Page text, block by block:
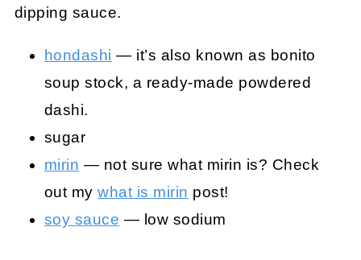
hondashi — it’s also known as bonito
soup stock, a ready-made powdered
dashi.
sugar
mirin — not sure what mirin is? Check
out mywhat is mirin post!
soy sauce — low sodium